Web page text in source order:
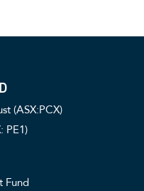
(ASX:PCX)
PE1)
Fund